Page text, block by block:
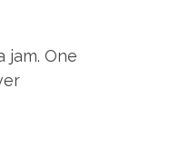
jam. One